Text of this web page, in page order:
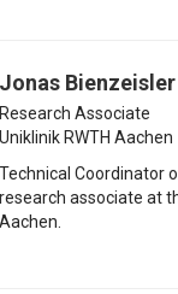
Jonas Bienzeisler
Research Associate
Uniklinik RWTH Aachen
Technical Coordinator
research associate at
Aachen.